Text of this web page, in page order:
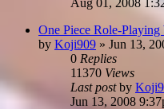
One Piece Role-Playing
by Koji909 » Jun 13,
0 Replies
11370 Views
Last postby
Jun 13, 2008